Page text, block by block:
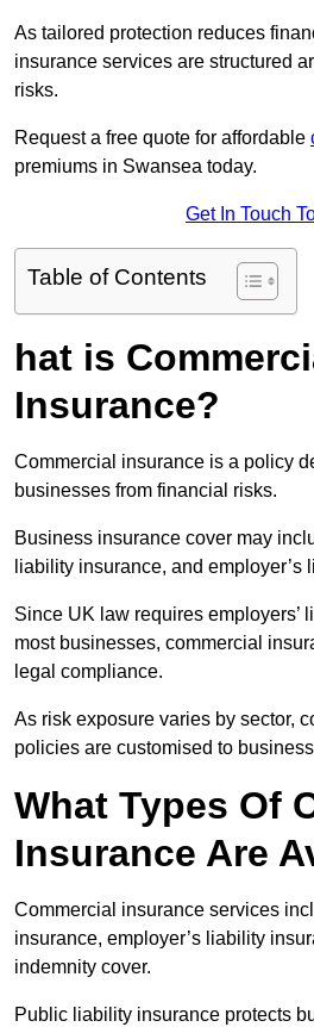
As tailored protection reduces
insurance services are structured
risks.
Request a free quote for affordable
premiums in Swansea today.
Get In Touch
Table of Contents
hat is
Insurance?
Commercial insurance is a policy
businesses from financial risks.
Business insurance cover may
liability insurance, and employer’s
Since UK law requires employers’
most businesses, commercial
legal compliance.
As risk exposure varies by sector,
policies are customised to
What Types Of
Insurance Are
Commercial insurance services
insurance, employer’s liability
indemnity cover.
Public liability insurance protects